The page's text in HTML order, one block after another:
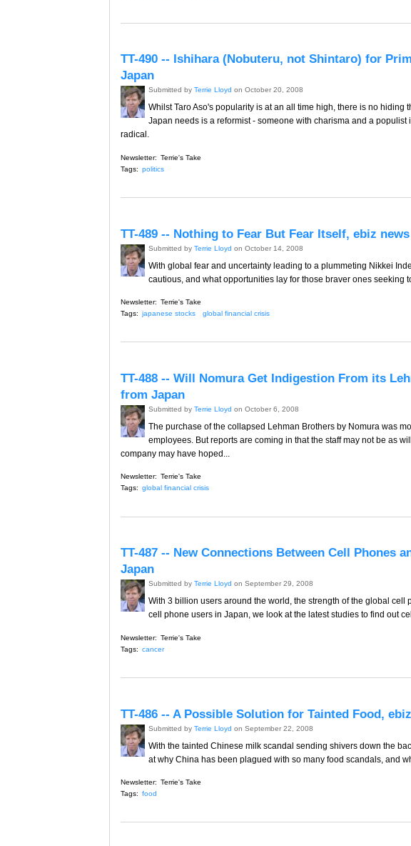
TT-490 -- Ishihara (Nobuteru, not Shintaro) for
Japan
Submitted by Terrie Lloyd on October 20, 2008
Whilst Taro Aso's popularity is at an all time high, there is no hiding
Japan needs is a reformist - someone with charisma and a
radical.
Newsletter: Terrie's Take
Tags: politics
TT-489 -- Nothing to Fear But Fear Itself, ebiz
Submitted by Terrie Lloyd on October 14, 2008
With global fear and uncertainty leading to a plummeting Nikkei
cautious, and what opportunities lay for those braver ones seeking
Newsletter: Terrie's Take
Tags: japanese stocks
global financial crisis
TT-488 -- Will Nomura Get Indigestion From its
from Japan
Submitted by Terrie Lloyd on October 6, 2008
The purchase of the collapsed Lehman Brothers by Nomura was
employees. But reports are coming in that the staff may not be as
company may have hoped...
Newsletter: Terrie's Take
Tags: global financial crisis
TT-487 -- New Connections Between Cell Phones
Japan
Submitted by Terrie Lloyd on September 29, 2008
With 3 billion users around the world, the strength of the global cell
cell phone users in Japan, we look at the latest studies to find out
Newsletter: Terrie's Take
Tags: cancer
TT-486 -- A Possible Solution for Tainted Food,
Submitted by Terrie Lloyd on September 22, 2008
With the tainted Chinese milk scandal sending shivers down the
at why China has been plagued with so many food scandals, and
Newsletter: Terrie's Take
Tags: food